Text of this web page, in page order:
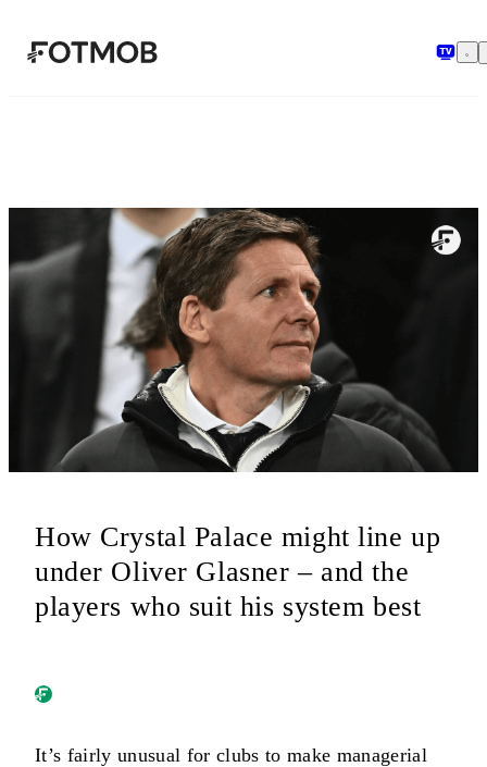
跳转到主要内容
How Crystal Palace might line up
under Oliver Glasner – and the
players who suit his system best
It’s fairly unusual for clubs to make managerial